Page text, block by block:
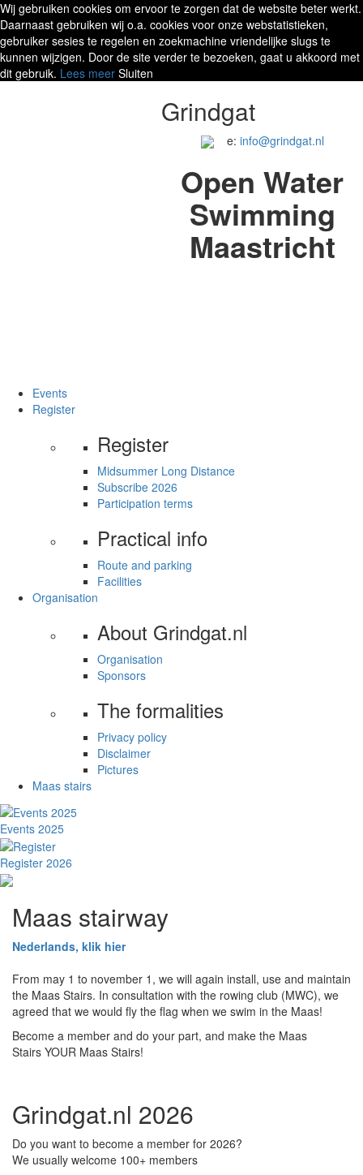
Wij gebruiken cookies om ervoor te zorgen dat de website beter werkt.
Daarnaast gebruiken wij o.a. cookies voor onze webstatistieken,
gebruiker sesies te regelen en zoekmachine vriendelijke slugs te
kunnen wijzigen. Door de site verder te bezoeken, gaat u akkoord met
dit gebruik. Lees meer Sluiten
Grindgat
e: info@grindgat.nl
Open Water
Swimming
Maastricht
Events
Register
Register
Midsummer Long Distance
Subscribe 2026
Participation terms
Practical info
Route and parking
Facilities
Organisation
About Grindgat.nl
Organisation
Sponsors
The formalities
Privacy policy
Disclaimer
Pictures
Maas stairs
Events 2025
Register 2026
Maas stairway
Nederlands, klik hier
From may 1 to november 1, we will again install, use and maintain
the Maas Stairs. In consultation with the rowing club (MWC), we
agreed that we would fly the flag when we swim in the Maas!
Become a member and do your part, and make the Maas
Stairs YOUR Maas Stairs!
Grindgat.nl 2026
Do you want to become a member for 2026?
We usually welcome 100+ members